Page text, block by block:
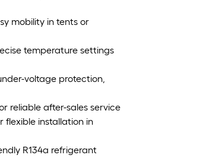
mobility in tents or
temperature settings
voltage protection,
reliable after-sales service
flexible installation in
R134a refrigerant